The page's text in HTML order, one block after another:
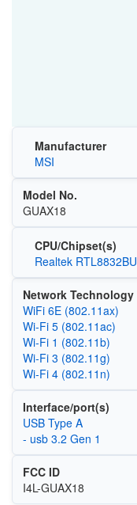
Manufacturer
MSI
Model No.
GUAX18
CPU/Chipset(s)
Realtek RTL8832BU
Network Technology
WiFi 6E (802.11ax)
Wi‑Fi 5 (802.11ac)
Wi‑Fi 1 (802.11b)
Wi‑Fi 3 (802.11g)
Wi‑Fi 4 (802.11n)
Interface/port(s)
USB Type A
- usb 3.2 Gen 1
FCC ID
I4L-GUAX18